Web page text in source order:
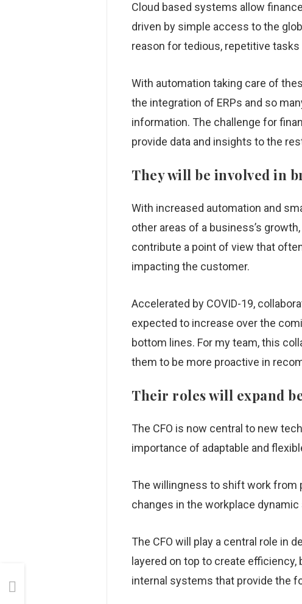
Cloud based systems allow
driven by simple access to the
reason for tedious, repetitive
With automation taking care of
the integration of ERPs and so
information. The challenge for
provide data and insights to the
They will be involved in
With increased automation and
other areas of a business’s
contribute a point of view that
impacting the customer.
Accelerated by COVID-19,
expected to increase over the
bottom lines. For my team, this
them to be more proactive in
Their roles will expand
The CFO is now central to new
importance of adaptable and
The willingness to shift work from
changes in the workplace
The CFO will play a central role in
layered on top to create
internal systems that provide the